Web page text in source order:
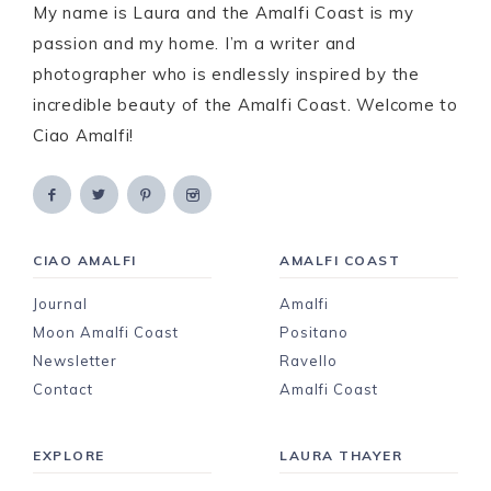
My name is Laura and the Amalfi Coast is my
passion and my home. I’m a writer and
photographer who is endlessly inspired by the
incredible beauty of the Amalfi Coast. Welcome to
Ciao Amalfi!
CIAO AMALFI
Journal
Moon Amalfi Coast
Newsletter
Contact
AMALFI COAST
Amalfi
Positano
Ravello
Amalfi Coast
EXPLORE LAURA THAYER